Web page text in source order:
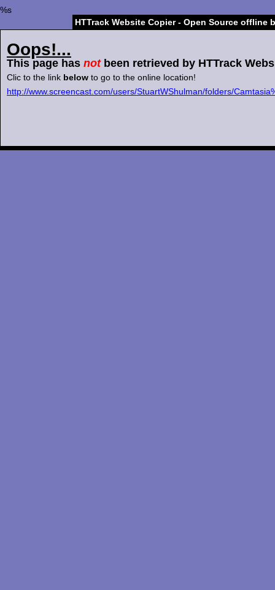
%s
HTTrack Website Copier - Open Source offline
Oops!...
This page has notbeen retrieved by HTTrack
Clic to the link below to go to the online location!
http://www.screencast.com/users/StuartWShulman/folders/